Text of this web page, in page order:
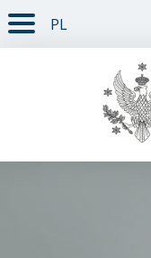
PAGE CONTENT
NAV MENU
SEARCH
SOCIAL MEDIA
PAGE FOOTER
PL